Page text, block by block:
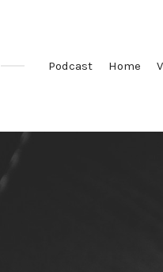
Podcast Home